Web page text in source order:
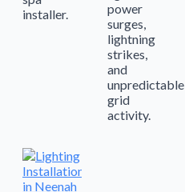
installer.
power
surges,
lightning
strikes,
and
unpredictable
grid
activity.